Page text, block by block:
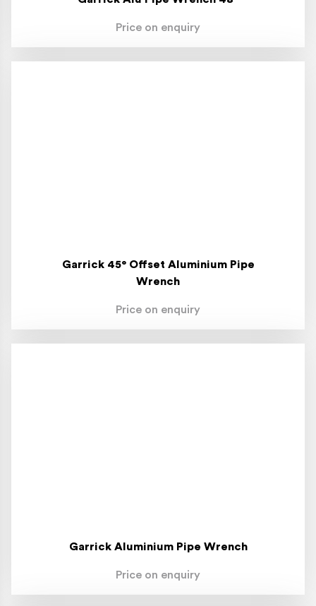
Price on enquiry
Garrick 45° Offset Aluminium Pipe
Wrench
Price on enquiry
Garrick Aluminium Pipe Wrench
Price on enquiry